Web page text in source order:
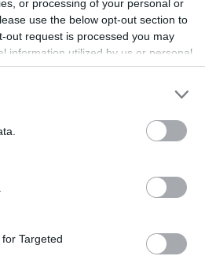
or processing of your personal or
use the below opt-out section to
out request is processed you may
information utilized by us or personal
You may separately opt-out of the
us to third parties on the
IAB’s List of
Targeted